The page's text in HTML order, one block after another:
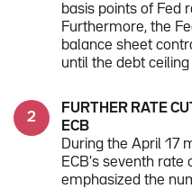
basis points of Fed
Furthermore, the
balance sheet
until the debt
FURTHER RATE
ECB
During the April 17
ECB's seventh rate
emphasized the